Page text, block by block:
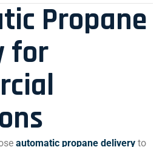
Propane
for
automatic propane delivery to